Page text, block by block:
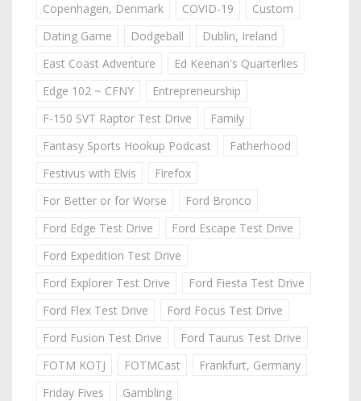
Copenhagen, Denmark COVID-19
Custom
Dating Game
Dodgeball
Dublin, Ireland
East Coast Adventure
Ed Keenan's Quarterlies
Edge 102 ~ CFNY
Entrepreneurship
F-150 SVT Raptor Test Drive
Family
Fantasy Sports Hookup Podcast
Fatherhood
Festivus with Elvis
Firefox
For Better or for Worse
Ford Bronco
Ford Edge Test Drive
Ford Escape Test Drive
Ford Expedition Test Drive
Ford Explorer Test Drive
Ford Fiesta Test Drive
Ford Flex Test Drive
Ford Focus Test Drive
Ford Fusion Test Drive
Ford Taurus Test Drive
FOTM KOTJ
FOTMCast
Frankfurt, Germany
Friday Fives
Gambling